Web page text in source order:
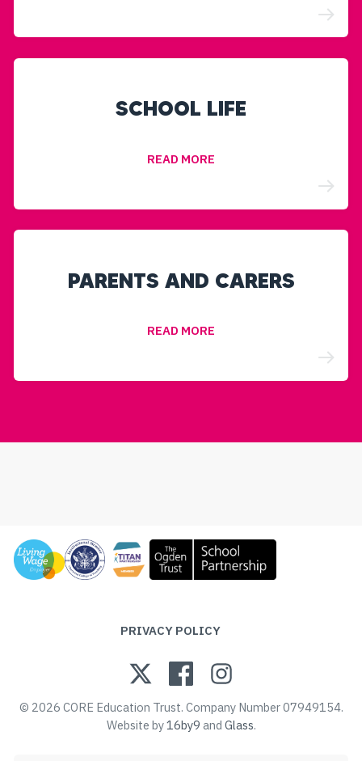
SCHOOL LIFE
READ MORE
PARENTS AND CARERS
READ MORE
PRIVACY POLICY
© 2026 CORE Education Trust. Company Number 07949154.
Website by16by9 and Glass.